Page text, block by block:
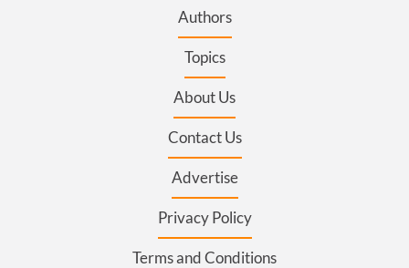
Authors
Topics
About Us
Contact Us
Advertise
Privacy Policy
Terms and Conditions